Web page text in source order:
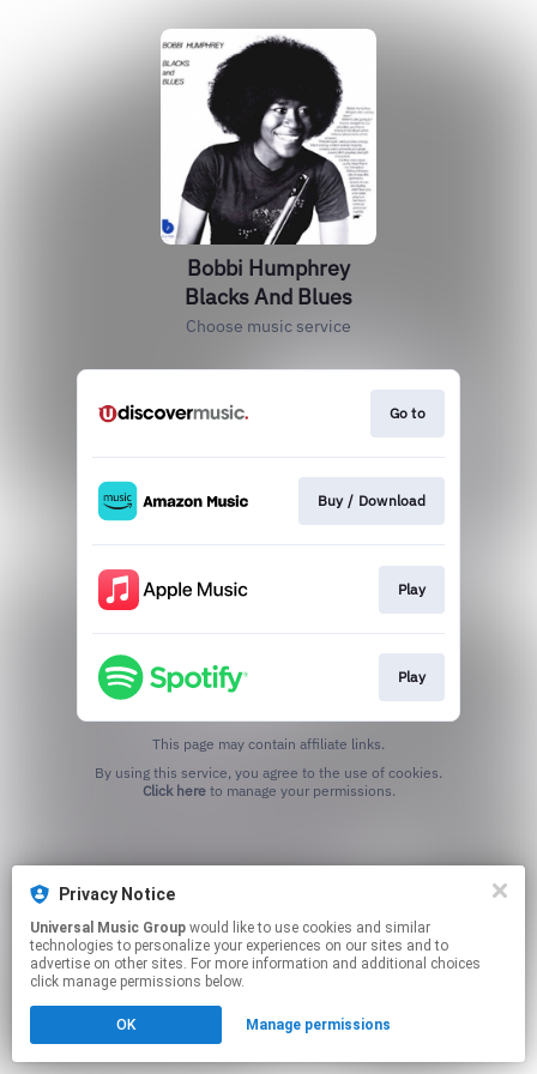
Bobbi Humphrey
Blacks And Blues
Choose music service
Go to
Buy / Download
Play
Play
This page may contain affiliate links.
Click hereto manage your permissions.
Privacy Notice
Universal Music Group
technologies to personalize your experiences on our sites and to
advertise on other sites. For more information and additional choices
click manage permissions below.
OK Manage permissions